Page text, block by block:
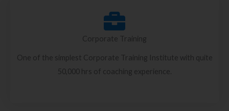
Corporate Training
One of the simplest Corporate Training Institute with quite
50,000 hrs of coaching experience.